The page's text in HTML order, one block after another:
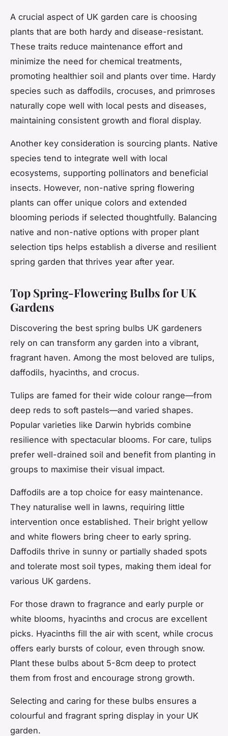
A crucial aspect of UK garden care is choosing
plants that are both hardy and disease-resistant.
These traits reduce maintenance effort and
minimize the need for chemical treatments,
promoting healthier soil and plants over time. Hardy
species such as daffodils, crocuses, and primroses
naturally cope well with local pests and diseases,
maintaining consistent growth and floral display.
Another key consideration is sourcing plants. Native
species tend to integrate well with local
ecosystems, supporting pollinators and beneficial
insects. However, non-native spring flowering
plants can offer unique colors and extended
blooming periods if selected thoughtfully. Balancing
native and non-native options with proper plant
selection tips helps establish a diverse and resilient
spring garden that thrives year after year.
Top Spring-Flowering Bulbs for UK
Gardens
Discovering the best spring bulbs UK gardeners
rely on can transform any garden into a vibrant,
fragrant haven. Among the most beloved are tulips,
daffodils, hyacinths, and crocus.
Tulips are famed for their wide colour range—from
deep reds to soft pastels—and varied shapes.
Popular varieties like Darwin hybrids combine
resilience with spectacular blooms. For care, tulips
prefer well-drained soil and benefit from planting in
groups to maximise their visual impact.
Daffodils are a top choice for easy maintenance.
They naturalise well in lawns, requiring little
intervention once established. Their bright yellow
and white flowers bring cheer to early spring.
Daffodils thrive in sunny or partially shaded spots
and tolerate most soil types, making them ideal for
various UK gardens.
For those drawn to fragrance and early purple or
white blooms, hyacinths and crocus are excellent
picks. Hyacinths fill the air with scent, while crocus
offers early bursts of colour, even through snow.
Plant these bulbs about 5-8cm deep to protect
them from frost and encourage strong growth.
Selecting and caring for these bulbs ensures a
colourful and fragrant spring display in your UK
garden.